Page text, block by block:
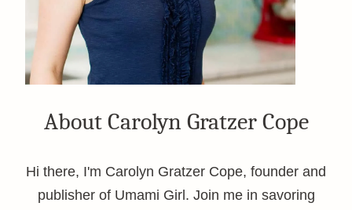
About Carolyn Gratzer Cope
Hi there, I'm Carolyn Gratzer Cope, founder and
publisher of Umami Girl. Join me in savoring